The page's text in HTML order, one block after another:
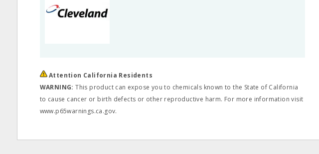
Attention California Residents
WARNING: This product can expose you to chemicals known to the State of California
to cause cancer or birth defects or other reproductive harm. For more information visit
www.p65warnings.ca.gov.